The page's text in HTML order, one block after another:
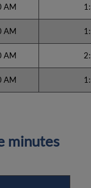
AM
AM
AM
AM
minutes